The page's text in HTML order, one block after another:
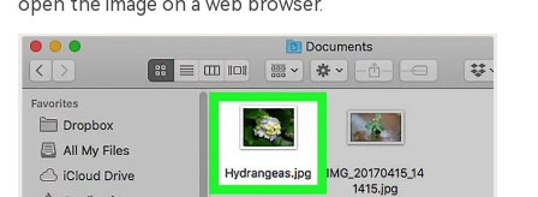
open the image on a web browser.